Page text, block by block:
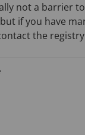
not a barrier
if you have
the